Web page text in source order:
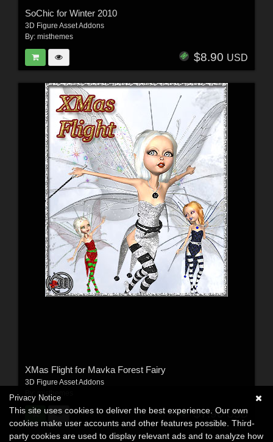
SoChic for Winter 2010
3D Figure Asset Addons
By: misthemes
$8.90 USD
XMas Flight for Mavka Forest Fairy
3D Figure Asset Addons
misthemes
$7.90USD
Privacy Notice
This site uses cookies to deliver the best experience. Our own
cookies make user accounts and other features possible. Third-
party cookies are used to display relevant ads and to analyze how